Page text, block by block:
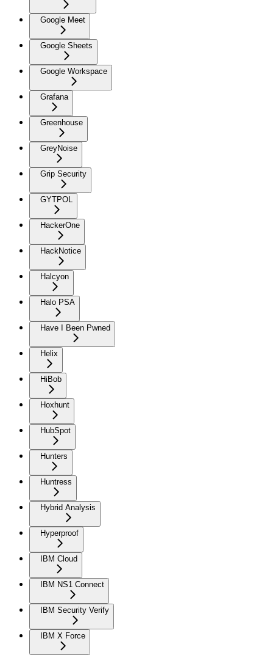
Google Meet
Google Sheets
Google Workspace
Grafana
Greenhouse
GreyNoise
Grip Security
GYTPOL
HackerOne
HackNotice
Halcyon
Halo PSA
Have I Been Pwned
Helix
HiBob
Hoxhunt
HubSpot
Hunters
Huntress
Hybrid Analysis
Hyperproof
IBM Cloud
IBM NS1 Connect
IBM Security Verify
IBM X Force